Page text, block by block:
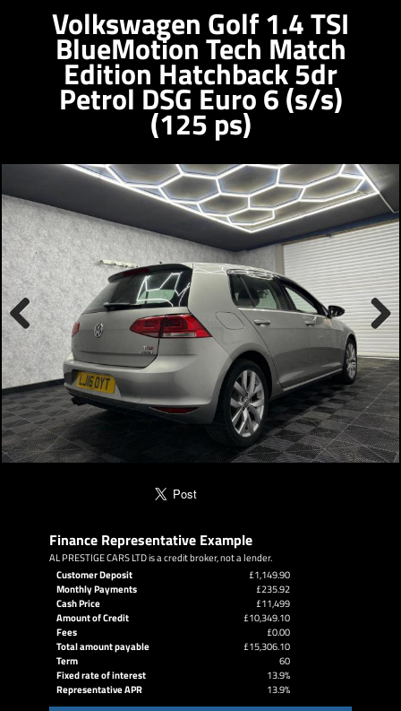
Volkswagen Golf 1.4 TSI
BlueMotion Tech Match
Edition Hatchback 5dr
Petrol DSG Euro 6 (s/s)
(125 ps)
Previous Next
Finance Representative Example
AL PRESTIGE CARS LTD is a credit broker, not a lender.
Customer Deposit
£1,149.90
Monthly Payments
£235.92
Cash Price
£11,499
Amount of Credit
£10,349.10
Fees
£0.00
Total amount payable
£15,306.10
Term
60
Fixed rate of interest
13.9%
Representative APR
13.9%